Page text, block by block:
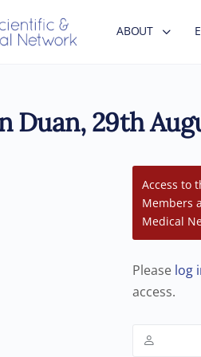
ABOUT
Duan, 29th
Access to
Members
Medical
Please log
access.